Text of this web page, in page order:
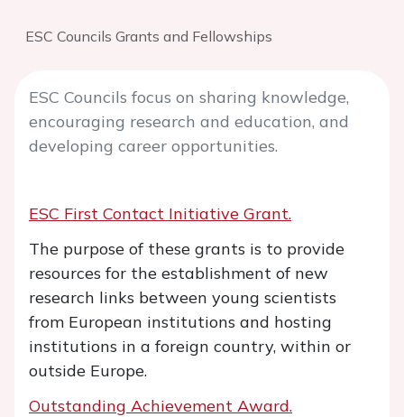
ESC Councils Grants and Fellowships
ESC Councils focus on sharing knowledge,
encouraging research and education, and
developing career opportunities.
ESC First Contact Initiative Grant.
The purpose of these grants is to provide
resources for the establishment of new
research links between young scientists
from European institutions and hosting
institutions in a foreign country, within or
outside Europe.
Outstanding Achievement Award.